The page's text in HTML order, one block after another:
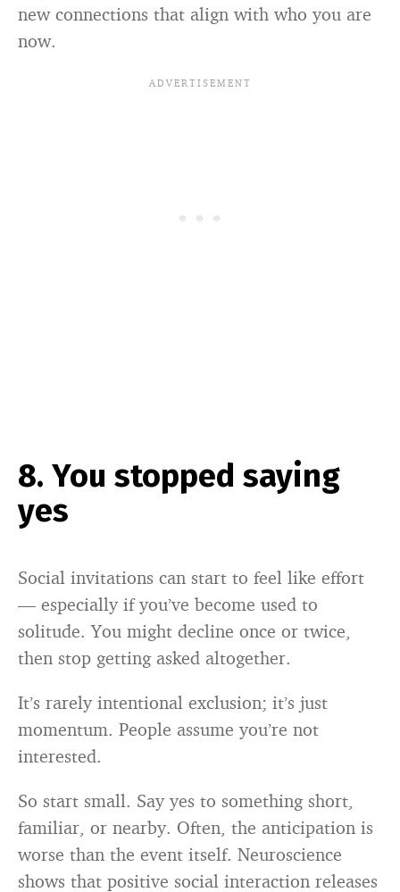
new connections that align with who you are
now.
8. You stopped saying
yes
Social invitations can start to feel like effort
— especially if you’ve become used to
solitude. You might decline once or twice,
then stop getting asked altogether.
It’s rarely intentional exclusion; it’s just
momentum. People assume you’re not
interested.
So start small. Say yes to something short,
familiar, or nearby. Often, the anticipation is
worse than the event itself. Neuroscience
shows that positive social interaction releases